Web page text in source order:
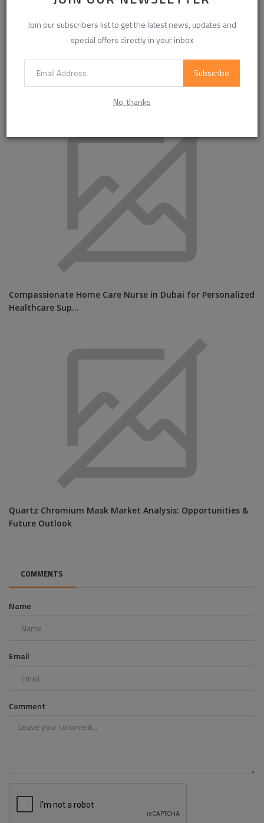
Join our subscribers list to get the latest news, updates and
special offers directly in your inbox
Subscribe
No, thanks
MaisonMargielaShoes: Innovation and Craft in
Compassionate Home Care Nurse in Dubai for Personalized
Healthcare Sup...
Quartz Chromium Mask Market Analysis: Opportunities &
Future Outlook
COMMENTS
Name
Email
Comment